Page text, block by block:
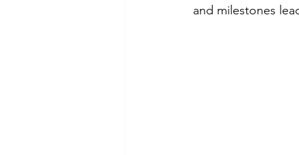
and milestones